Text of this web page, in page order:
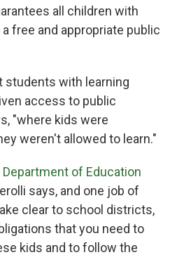
all children with
free and appropriate public
students with learning
access to public
"where kids were
weren't allowed to learn."
Department of Education
says, and one job of
clear to school districts,
that you need to
kids and to follow the